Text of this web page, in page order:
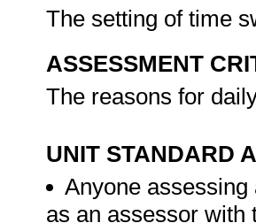
The setting of time
ASSESSMENT
The reasons for
UNIT STANDARD
Anyone
as an assessor with